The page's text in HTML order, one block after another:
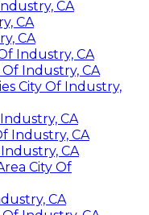
CA
CA
CA
Industry, CA
Industry, CA
City Of Industry,
CA
Industry, CA
CA
City Of
CA